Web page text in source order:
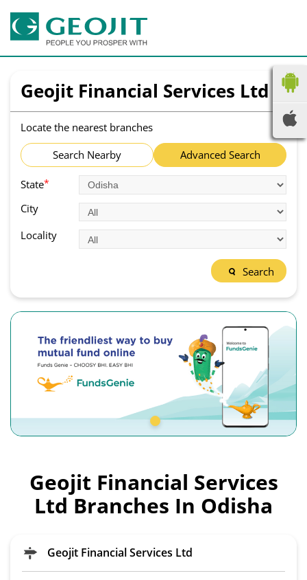
Geojit Financial Services Ltd
Locate the nearest branches
Search Nearby
Advanced Search
State*
City
Locality
Search
Geojit Financial Services
Ltd Branches In Odisha
Geojit Financial Services Ltd